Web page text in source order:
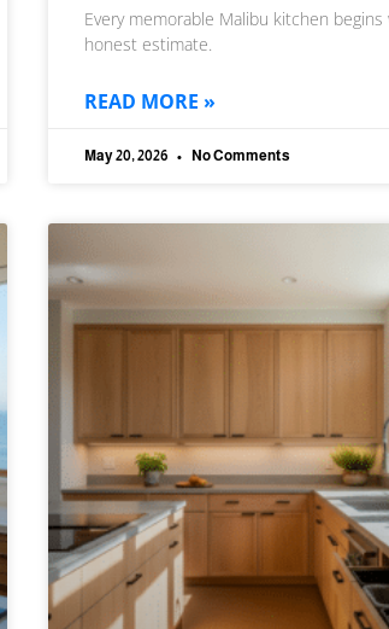
Every memorable Malibu kitchen begins
honest estimate.
READ MORE »
May 20, 2026 No Comments